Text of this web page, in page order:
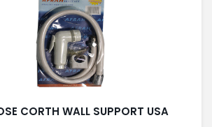
CORTH WALL SUPPORT USA